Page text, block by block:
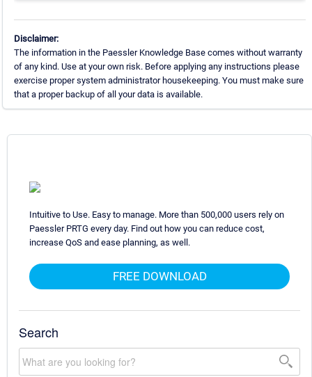
Disclaimer:
The information in the Paessler Knowledge Base comes without warranty
of any kind. Use at your own risk. Before applying any instructions please
exercise proper system administrator housekeeping. You must make sure
that a proper backup of all your data is available.
Intuitive to Use. Easy to manage. More than 500,000 users rely on
Paessler PRTG every day. Find out how you can reduce cost,
increase QoS and ease planning, as well.
FREE DOWNLOAD
Search